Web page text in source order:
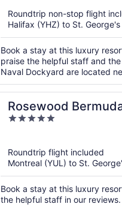
5
Roundtrip non-stop flight
Halifax (YHZ) to St. George's
Book a stay at this luxury
praise the helpful staff and
Naval Dockyard are located
Rosewood
5
5
Roundtrip flight included
Montreal (YUL) to St.
Book a stay at this luxury
the helpful staff in our